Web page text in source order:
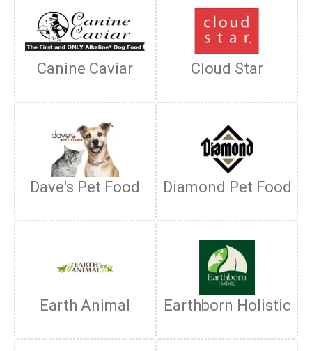
Canine Caviar Cloud Star
Dave's Pet Food Diamond Pet Food
Earth Animal Earthborn Holistic